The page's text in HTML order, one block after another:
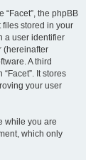
the phpBB
stored in your
a user identifier
(hereinafter
A third
It stores
your user
while you are
which only